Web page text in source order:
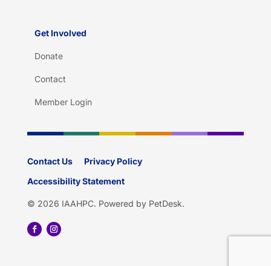
Get Involved
Donate
Contact
Member Login
Contact Us
Privacy Policy
Accessibility Statement
© 2026 IAAHPC. Powered by PetDesk.